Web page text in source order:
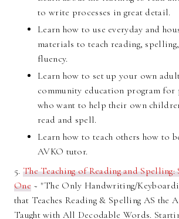
to write processes in great detail.
Learn how to use everyday and
materials to teach reading,
fluency.
Learn how to set up your own
community education program for
who want to help their own
read and spell.
Learn how to teach others how to
AVKO tutor.
5. The Teaching of Reading and Spelling:
One~ "The Only Handwriting/
that Teaches Reading & Spelling AS the
Taught with All Decodable Words.